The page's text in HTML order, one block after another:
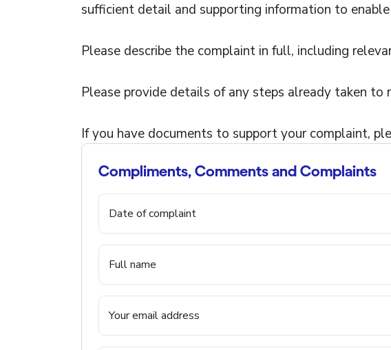
sufficient detail and supporting information to
Please describe the complaint in full, including
Please provide details of any steps already taken to
If you have documents to support your complaint,
Compliments, Comments and Complaints